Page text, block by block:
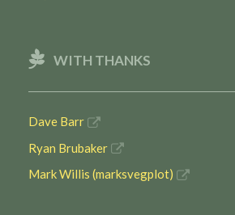
WITH THANKS
Dave Barr
Ryan Brubaker
Mark Willis (marksvegplot)